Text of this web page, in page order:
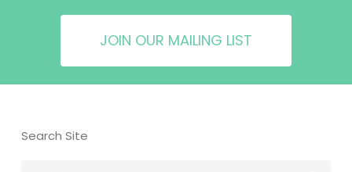
JOIN OUR MAILING LIST
Search Site